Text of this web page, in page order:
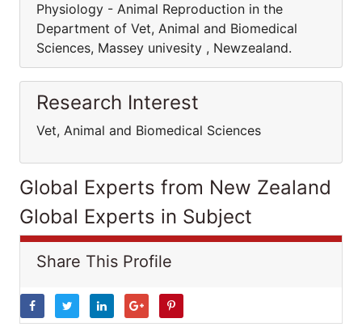
Physiology - Animal Reproduction in the
Department of Vet, Animal and Biomedical
Sciences, Massey univesity , Newzealand.
Research Interest
Vet, Animal and Biomedical Sciences
Global Experts from New Zealand
Global Experts in Subject
Share This Profile